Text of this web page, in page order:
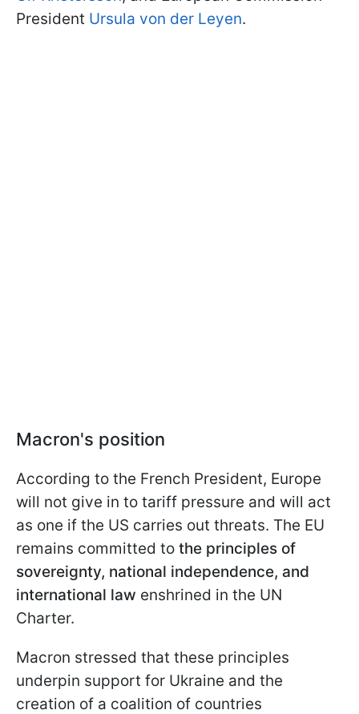
President Ursula von der Leyen.
Macron's position
According to the French President, Europe
will not give in to tariff pressure and will act
as one if the US carries out threats. The EU
remains committed to the principles of
sovereignty, national independence, and
international law enshrined in the UN
Charter.
Macron stressed that these principles
underpin support for Ukraine and the
creation of a coalition of countries